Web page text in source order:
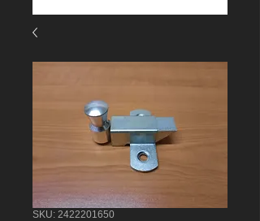
SKU: 2422201650